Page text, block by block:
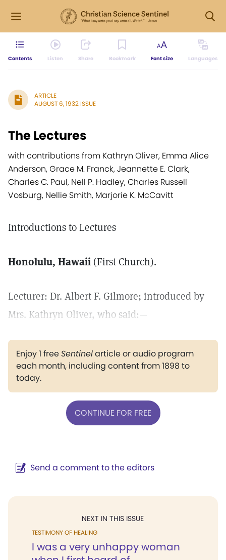
Contents Listen Share Bookmark Font size Languages
ARTICLE
AUGUST 6, 1932 ISSUE
The Lectures
with contributions from Kathryn Oliver, Emma Alice
Anderson, Grace M. Franck, Jeannette E. Clark,
Charles C. Paul, Nell P. Hadley, Charles Russell
Vosburg, Nellie Smith, Marjorie K. McCavitt
Introductions to Lectures
Honolulu, Hawaii (First Church).
Lecturer: Dr. Albert F. Gilmore; introduced by
Mrs. Kathryn Oliver, who said:—
Enjoy 1 freeSentinelarticle or audio program
each month, including content from 1898 to
today.
CONTINUE FOR FREE
Send a comment to the editors
NEXT IN THIS ISSUE
TESTIMONY OF HEALING
I was a very unhappy woman